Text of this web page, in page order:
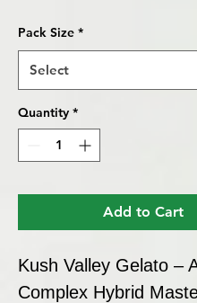
Pack Size *
Quantity *
Add to Cart
Kush Valley Gelato –
Complex Hybrid